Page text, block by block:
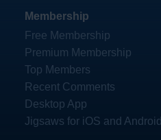
Membership
Free Membership
Premium Membership
Top Members
Recent Comments
Desktop App
Jigsaws for iOS and